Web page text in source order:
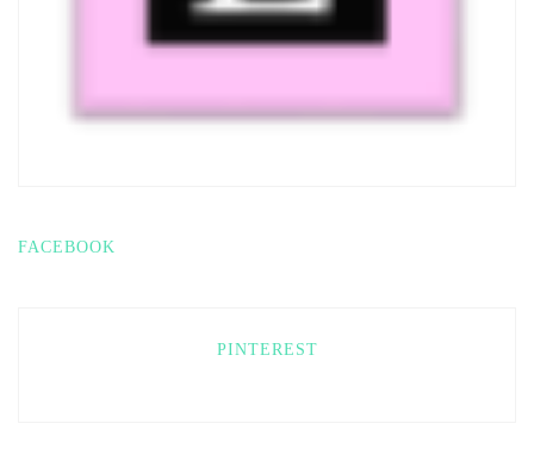
FACEBOOK
PINTEREST